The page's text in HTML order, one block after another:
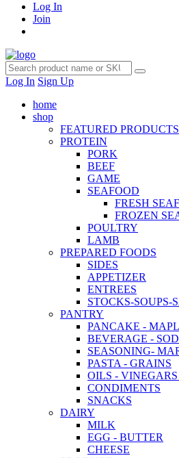
Log In
Join
Log In Sign Up
home
shop
FEATURED PRODUCTS
PROTEIN
PORK
BEEF
GAME
SEAFOOD
FRESH
FROZEN
POULTRY
LAMB
PREPARED FOODS
SIDES
APPETIZER
ENTREES
STOCKS-SOUPS-
PANTRY
PANCAKE -
BEVERAGE -
SEASONING-
PASTA - GRAINS
OILS -
CONDIMENTS
SNACKS
DAIRY
MILK
EGG - BUTTER
CHEESE